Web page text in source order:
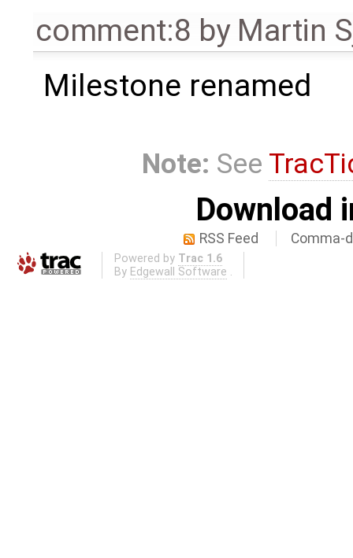
comment:8 by Martin
Milestone renamed
Note: See
Download
RSS Feed Comma-
Powered by Trac 1.6
By Edgewall Software .